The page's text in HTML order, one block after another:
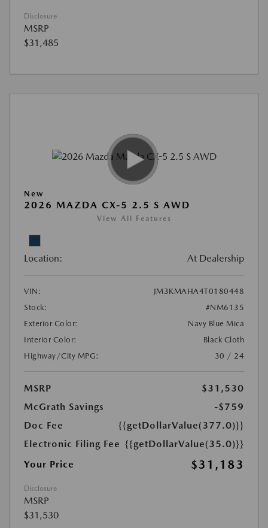
Disclosure
MSRP
$31,485
New
2026 MAZDA CX-5 2.5 S AWD
View All Features
Location: At Dealership
VIN:
JM3KMAHA4T0180448
Stock:
#NM6135
Exterior Color:
Navy Blue Mica
Interior Color:
Black Cloth
Highway/City MPG:
30 / 24
MSRP
$31,530
McGrath Savings
-$759
Doc Fee
{{getDollarValue(377.0)}}
Electronic Filing Fee {{getDollarValue(35.0)}}
Your Price
$31,183
Disclosure
MSRP
$31,530